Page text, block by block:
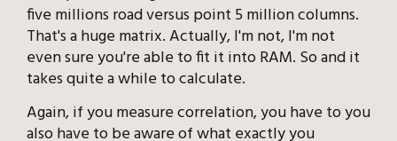
five millions road versus point 5 million columns.
That's a huge matrix. Actually, I'm not, I'm not
even sure you're able to fit it into RAM. So and it
takes quite a while to calculate.
Again, if you measure correlation, you have to you
also have to be aware of what exactly you